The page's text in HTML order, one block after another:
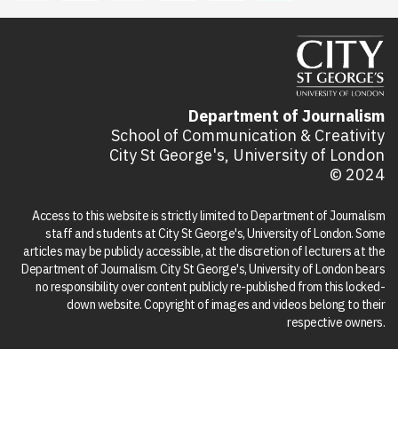
Department of Journalism
School of Communication & Creativity
City St George's, University of London
© 2024
Access to this website is strictly limited to Department of Journalism
staff and students at City St George's, University of London. Some
articles may be publicly accessible, at the discretion of lecturers at the
Department of Journalism. City St George's, University of London bears
no responsibility over content publicly re-published from this locked-
down website. Copyright of images and videos belong to their
respective owners.